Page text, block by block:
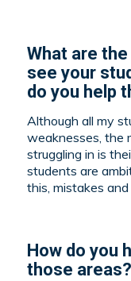
What are
see your
do you help
Although all my
weaknesses, the
struggling in is
students are
this, mistakes
How do you
those areas?